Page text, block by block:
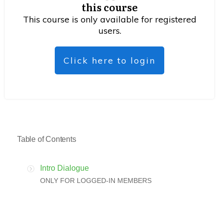
this course
This course is only available for registered
users.
Click here to login
Table of Contents
Intro Dialogue
ONLY FOR LOGGED-IN MEMBERS